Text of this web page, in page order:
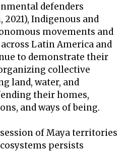
defenders
Indigenous and
movements and
Latin America and
to demonstrate their
collective
land, water, and
their homes,
and ways of being.
of Maya territories
persists